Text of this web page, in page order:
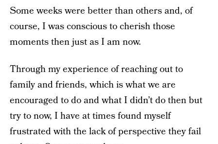
Some weeks were better than others and, of
course, I was conscious to cherish those
moments then just as I am now.
Through my experience of reaching out to
family and friends, which is what we are
encouraged to do and what I didn’t do then but
try to now, I have at times found myself
frustrated with the lack of perspective they fail